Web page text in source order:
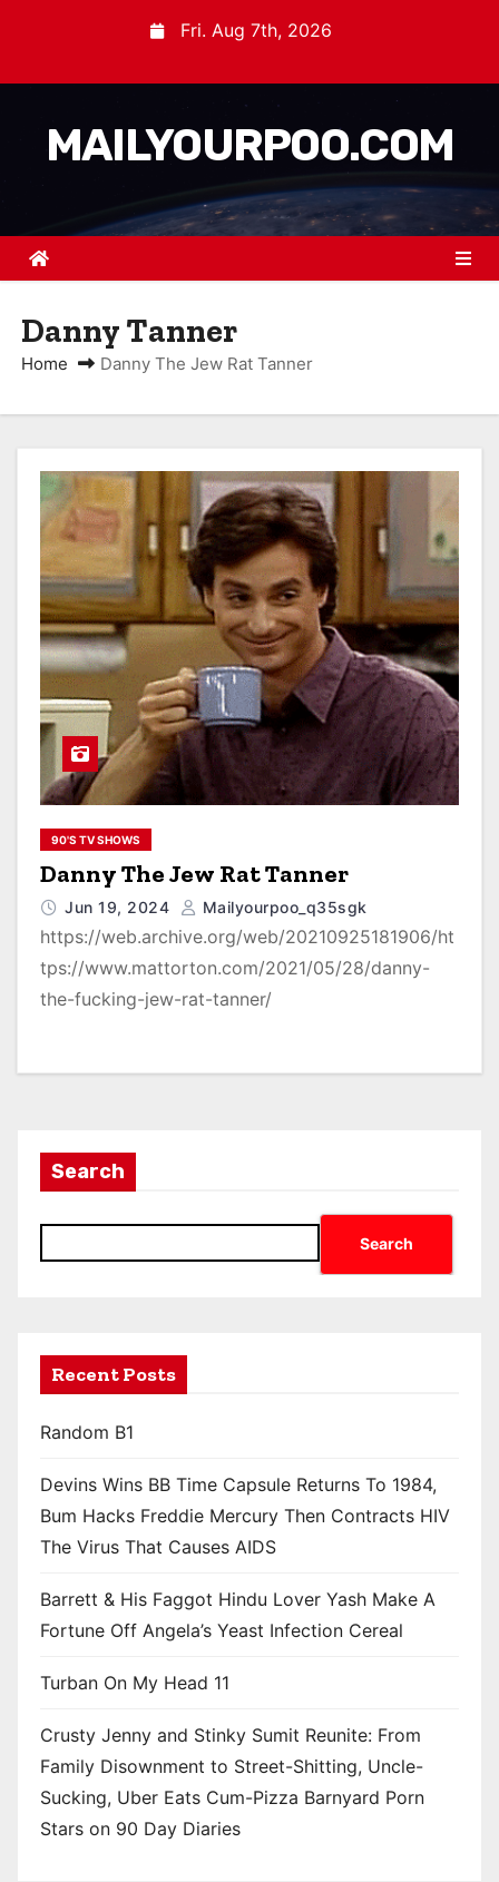
Fri. Aug 7th, 2026
MAILYOURPOO.COM
Danny Tanner
Home Danny The Jew Rat Tanner
90'S TV SHOWS
Danny The Jew Rat Tanner
Jun 19, 2024 Mailyourpoo_q35sgk
https://web.archive.org/web/20210925181906/ht
tps://www.mattorton.com/2021/05/28/danny-
the-fucking-jew-rat-tanner/
Search
Search
Recent Posts
Random B1
Devins Wins BB Time Capsule Returns To 1984,
Bum Hacks Freddie Mercury Then Contracts HIV
The Virus That Causes AIDS
Barrett & His Faggot Hindu Lover Yash Make A
Fortune Off Angela’s Yeast Infection Cereal
Turban On My Head 11
Crusty Jenny and Stinky Sumit Reunite: From
Family Disownment to Street-Shitting, Uncle-
Sucking, Uber Eats Cum-Pizza Barnyard Porn
Stars on 90 Day Diaries